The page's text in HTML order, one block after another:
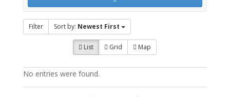
Filter Sort by: Newest First
List Grid Map
No entries were found.